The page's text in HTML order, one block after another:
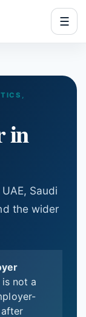
☰
in
Saudi
the wider
not a